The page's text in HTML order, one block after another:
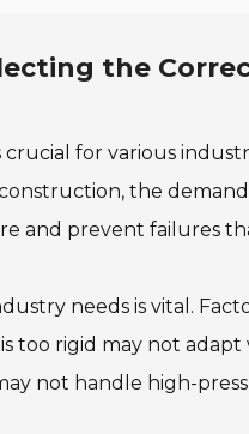
the
for various
the
and prevent failures
needs is vital.
too rigid may not
not handle high-